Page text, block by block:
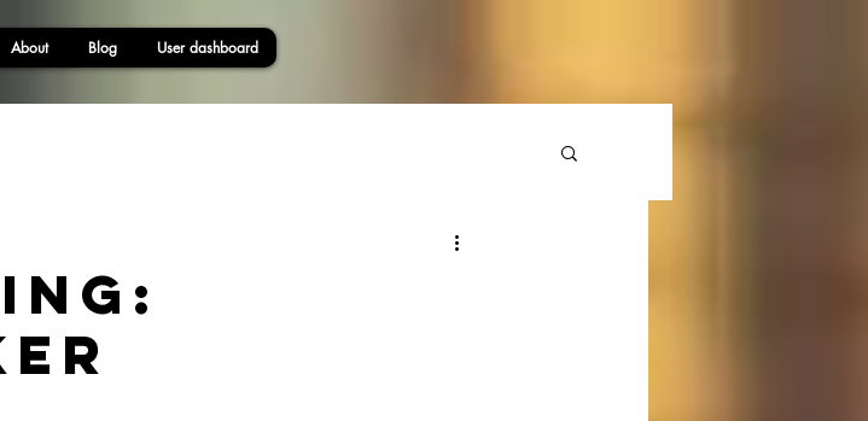
About Blog User dashboard